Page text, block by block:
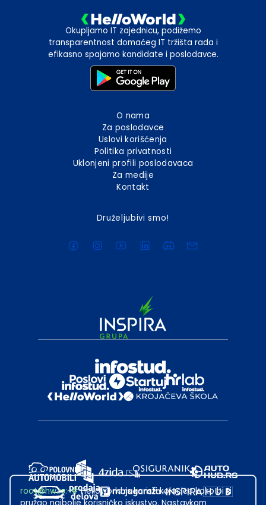
Okupljamo IT zajednicu, podižemo
transparentnost domaćeg IT tržišta rada i
efikasno spajamo kandidate i poslodavce.
O nama
Za poslodavce
Uslovi korišćenja
Politika privatnosti
Uklonjeni profili poslodavaca
Za medije
Kontakt
Druželjubivi smo!
root@hw.rs:~#Helloworld.rs koristi kolačiće kako bi ti